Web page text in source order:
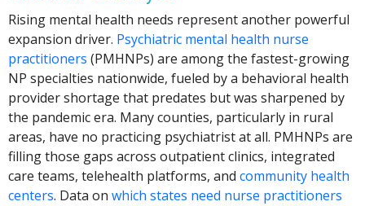
Rising mental health needs represent another powerful
expansion driver. Psychiatric mental health nurse
practitioners (PMHNPs) are among the fastest-growing
NP specialties nationwide, fueled by a behavioral health
provider shortage that predates but was sharpened by
the pandemic era. Many counties, particularly in rural
areas, have no practicing psychiatrist at all. PMHNPs are
filling those gaps across outpatient clinics, integrated
care teams, telehealth platforms, andcommunity health
centers. Data onwhich states need nurse practitioners